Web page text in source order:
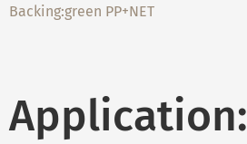
Backing:green PP+NET
Application: